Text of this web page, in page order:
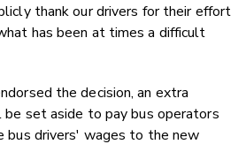
thank our drivers for their effort
has been at times a difficult
the decision, an extra
set aside to pay bus operators
bus drivers' wages to the new